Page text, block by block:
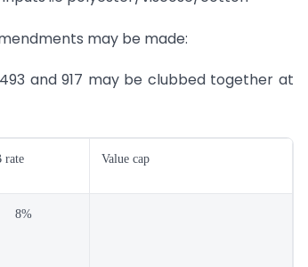
may be made:
and 917 may be clubbed together at
rate Value cap
8%